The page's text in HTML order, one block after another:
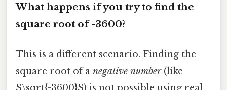
What happens if you try to find the
square root of -3600?
This is a different scenario. Finding the
square root of a negative number(like